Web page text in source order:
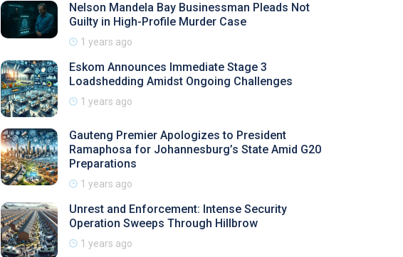
Nelson Mandela Bay Businessman Pleads Not
Guilty in High-Profile Murder Case
1 years ago
Eskom Announces Immediate Stage 3
Loadshedding Amidst Ongoing Challenges
1 years ago
Gauteng Premier Apologizes to President
Ramaphosa for Johannesburg’s State Amid G20
Preparations
1 years ago
Unrest and Enforcement: Intense Security
Operation Sweeps Through Hillbrow
1 years ago